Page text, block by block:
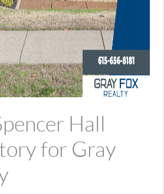
Hall
for Gray